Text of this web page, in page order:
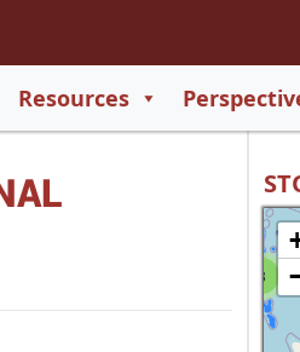
Resources
8
550